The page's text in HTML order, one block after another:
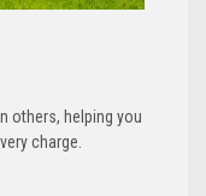
others, helping you
charge.